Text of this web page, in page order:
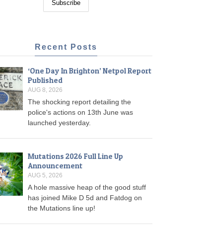
Recent Posts
‘One Day In Brighton’ Netpol Report
Published
AUG 8, 2026
The shocking report detailing the
police's actions on 13th June was
launched yesterday.
Mutations 2026 Full Line Up
Announcement
AUG 5, 2026
A hole massive heap of the good stuff
has joined Mike D 5d and Fatdog on
the Mutations line up!